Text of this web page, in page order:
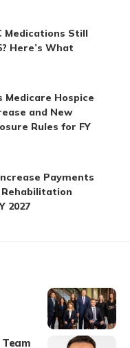
Medications Still
Here’s What
Medicare Hospice
and New
Rules for FY
Payments
2027